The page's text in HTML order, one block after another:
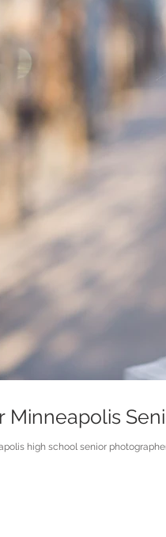
Minneapolis
high school senior